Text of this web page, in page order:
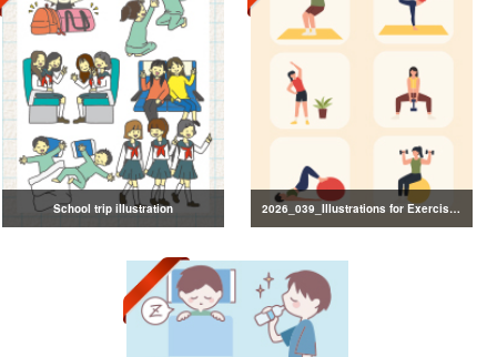
School trip illustration 2026_039_Illustrations for Exercise and Health Management